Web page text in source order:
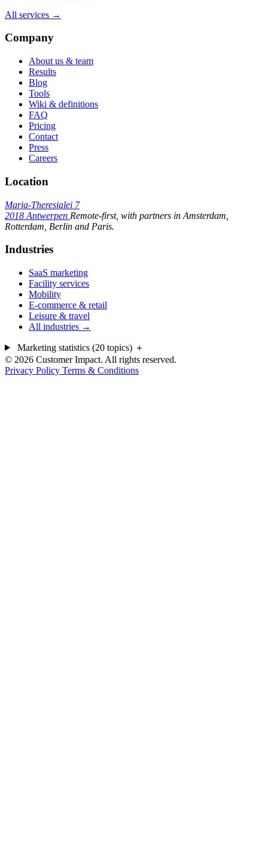
All services →
Company
About us & team
Results
Blog
Tools
Wiki & definitions
FAQ
Pricing
Contact
Press
Careers
Location
Maria-Theresialei 7
2018 Antwerpen Remote-first, with partners in Amsterdam,
Rotterdam, Berlin and Paris.
Industries
SaaS marketing
Facility services
Mobility
E-commerce & retail
Leisure & travel
All industries →
Marketing statistics (20 topics) ＋
© 2026 Customer Impact. All rights reserved.
Privacy Policy Terms & Conditions